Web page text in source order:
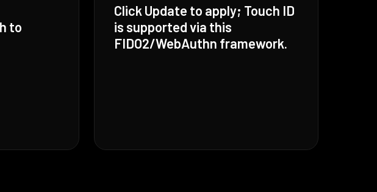
to
Click Update to apply; Touch ID
is supported via this
FIDO2/WebAuthn framework.